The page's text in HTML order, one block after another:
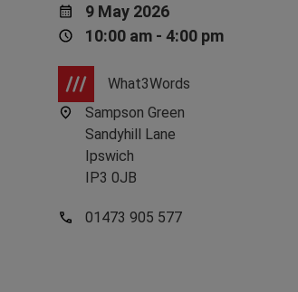
9 May 2026
10:00 am - 4:00 pm
What3Words
Sampson Green
Sandyhill Lane
Ipswich
IP3 0JB
01473 905 577